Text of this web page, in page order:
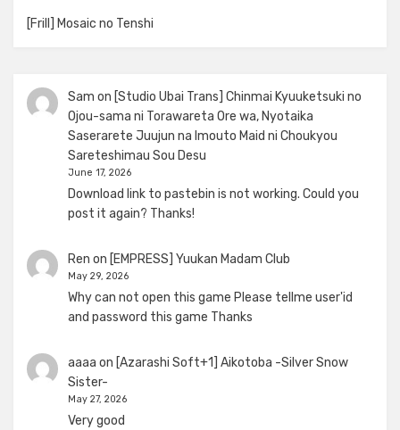
[Frill] Mosaic no Tenshi
Sam on [Studio Ubai Trans] Chinmai Kyuuketsuki no
Ojou-sama ni Torawareta Ore wa, Nyotaika
Saserarete Juujun na Imouto Maid ni Choukyou
Sareteshimau Sou Desu
June 17, 2026
Download link to pastebin is not working. Could you
post it again? Thanks!
Ren on [EMPRESS] Yuukan Madam Club
May 29, 2026
Why can not open this game Please tellme user'id
and password this game Thanks
aaaa on [Azarashi Soft+1] Aikotoba -Silver Snow
Sister-
May 27, 2026
Very good